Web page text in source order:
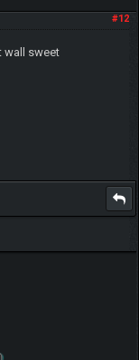
#12
wall sweet